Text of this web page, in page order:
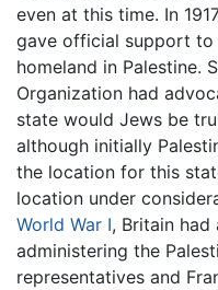
even at this time. In
gave official support
homeland in Palestine.
Organization had
state would Jews be
although initially
the location for this
location under
World War I, Britain
administering the
representatives and